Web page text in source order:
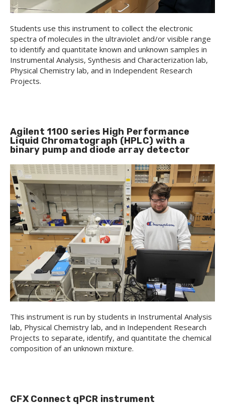
Students use this instrument to collect the electronic
spectra of molecules in the ultraviolet and/or visible range
to identify and quantitate known and unknown samples in
Instrumental Analysis, Synthesis and Characterization lab,
Physical Chemistry lab, and in Independent Research
Projects.
Agilent 1100 series High Performance
Liquid Chromatograph (HPLC) with a
binary pump and diode array detector
This instrument is run by students in Instrumental Analysis
lab, Physical Chemistry lab, and in Independent Research
Projects to separate, identify, and quantitate the chemical
composition of an unknown mixture.
CFX Connect qPCR instrument